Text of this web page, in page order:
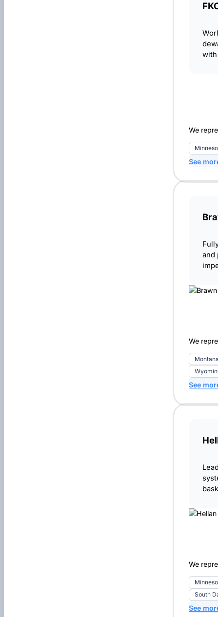
We
See
and
We
See
We
South
See